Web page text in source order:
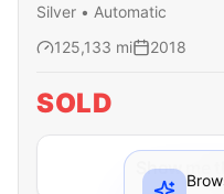
Silver • Automatic
125,133 mi 2018
SOLD
Show me